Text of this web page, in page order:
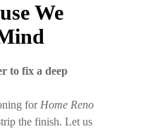
We
to fix a deep
for Home Reno
the finish. Let us